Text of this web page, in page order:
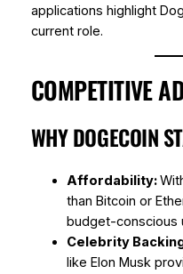
applications highlight
current role.
COMPETITIVE
WHY DOGECOIN
Affordability:
than Bitcoin or
budget-conscious
Celebrity
like Elon Musk